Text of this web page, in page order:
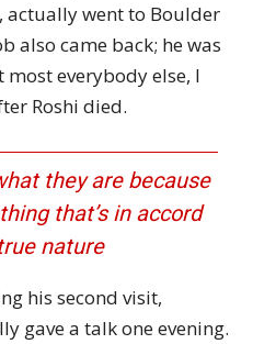
actually went to Boulder
also came back; he was
everybody else, I
Roshi died.
they are because
that’s in accord
nature
his second visit,
gave a talk one evening.